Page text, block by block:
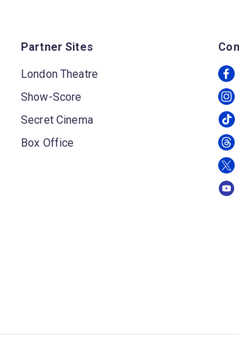
Partner Sites
London Theatre
Show-Score
Secret Cinema
Box Office